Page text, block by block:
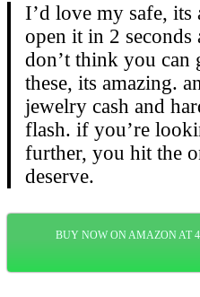
I’d love my safe, its
open it in 2
don’t think you can
these, its amazing.
jewelry cash and
flash. if you’re
further, you hit the
deserve.
BUY NOW ON AMAZON AT